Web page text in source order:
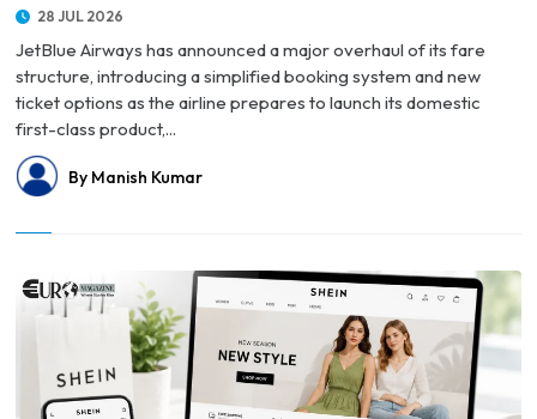
28 JUL 2026
JetBlue Airways has announced a major overhaul of its fare
structure, introducing a simplified booking system and new
ticket options as the airline prepares to launch its domestic
first-class product,...
By Manish Kumar